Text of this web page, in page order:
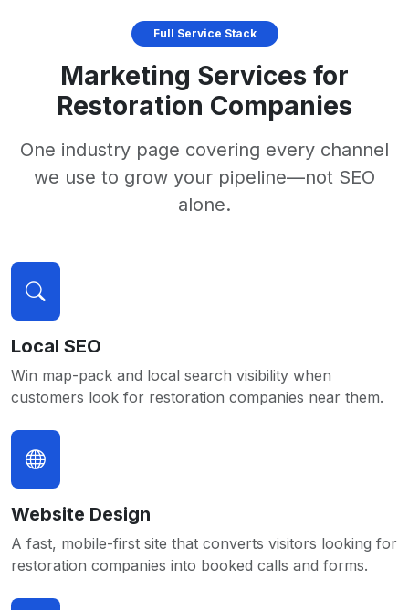
Full Service Stack
Marketing Services for
Restoration Companies
One industry page covering every channel
we use to grow your pipeline—not SEO
alone.
Local SEO
Win map-pack and local search visibility when
customers look for restoration companies near them.
Website Design
A fast, mobile-first site that converts visitors looking for
restoration companies into booked calls and forms.